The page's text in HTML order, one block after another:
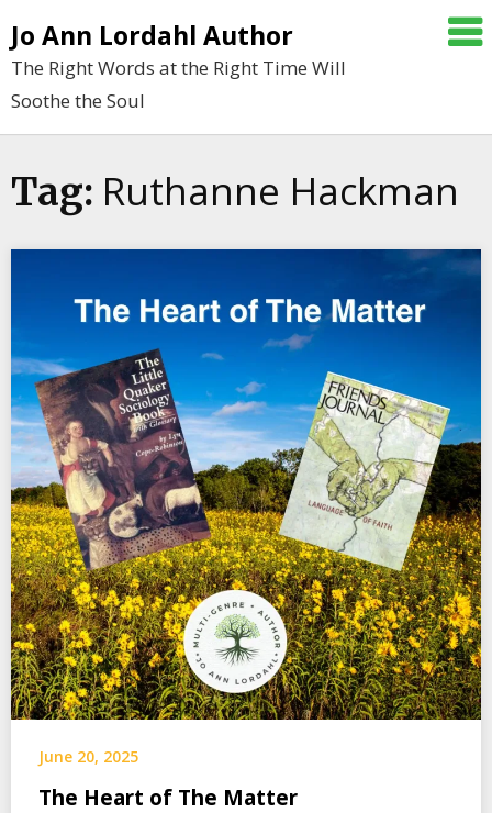
to
content
Jo Ann Lordahl Author
The Right Words at the Right Time Will
Soothe the Soul
Tag: Ruthanne Hackman
June 20, 2025
The Heart of The Matter